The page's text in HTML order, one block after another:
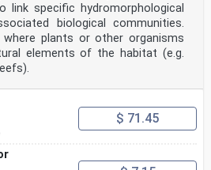
specific hydromorphological
biological communities.
plants or other organisms
elements of the habitat (e.g.
$ 71.45